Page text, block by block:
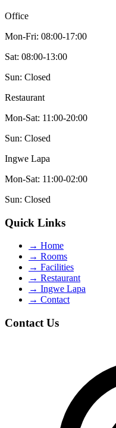
Office
Mon-Fri: 08:00-17:00
Sat: 08:00-13:00
Sun: Closed
Restaurant
Mon-Sat: 11:00-20:00
Sun: Closed
Ingwe Lapa
Mon-Sat: 11:00-02:00
Sun: Closed
Quick Links
→ Home
→ Rooms
→ Facilities
→ Restaurant
→ Ingwe Lapa
→ Contact
Contact Us